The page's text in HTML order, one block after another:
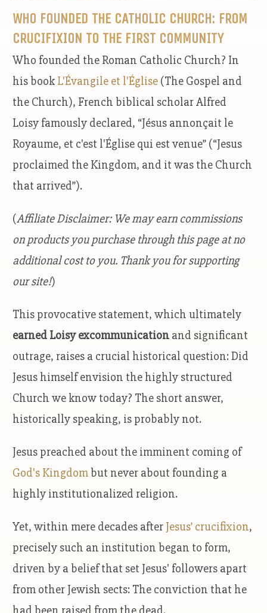
WHO FOUNDED THE CATHOLIC CHURCH: FROM
CRUCIFIXION TO THE FIRST COMMUNITY
Who founded the Roman Catholic Church? In
his book L'Évangile et l'Église (The Gospel and
the Church), French biblical scholar Alfred
Loisy famously declared, “Jésus annonçait le
Royaume, et c'est l'Église qui est venue” (“Jesus
proclaimed the Kingdom, and it was the Church
that arrived”).
(Affiliate Disclaimer: We may earn commissions
on products you purchase through this page at no
additional cost to you. Thank you for supporting
our site!)
This provocative statement, which ultimately
earned Loisy excommunication and significant
outrage, raises a crucial historical question: Did
Jesus himself envision the highly structured
Church we know today? The short answer,
historically speaking, is probably not.
Jesus preached about the imminent coming of
God's Kingdombut never about founding a
highly institutionalized religion.
Yet, within mere decades after Jesus’ crucifixion,
precisely such an institution began to form,
driven by a belief that set Jesus' followers apart
from other Jewish sects: The conviction that he